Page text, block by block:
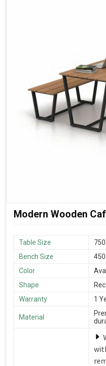
Modern Wooden
Table Size
Bench Size
Color
Shape
Warranty
1
Material